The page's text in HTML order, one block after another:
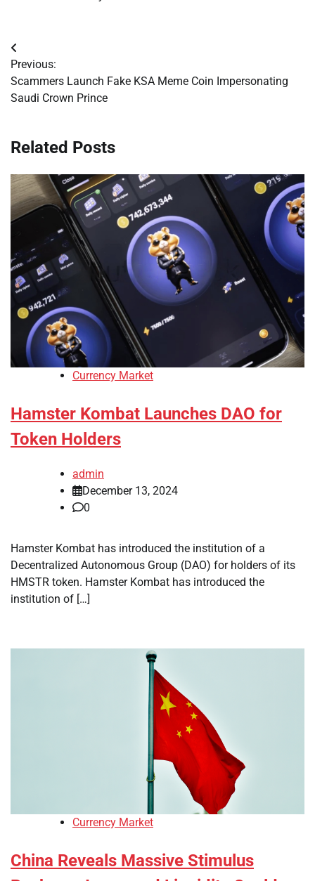
Post
navigation
Previous:
Scammers Launch Fake KSA Meme Coin Impersonating
Saudi Crown Prince
Related Posts
Currency Market
Hamster Kombat Launches DAO for
Token Holders
admin
December 13, 2024
0
Hamster Kombat has introduced the institution of a
Decentralized Autonomous Group (DAO) for holders of its
HMSTR token. Hamster Kombat has introduced the
institution of […]
Currency Market
China Reveals Massive Stimulus